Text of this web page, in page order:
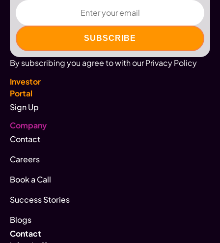
By subscribing you agree to with our Privacy Policy
Investor
Portal
Sign Up
Company
Contact
Careers
Book a Call
Success Stories
Blogs
Contact